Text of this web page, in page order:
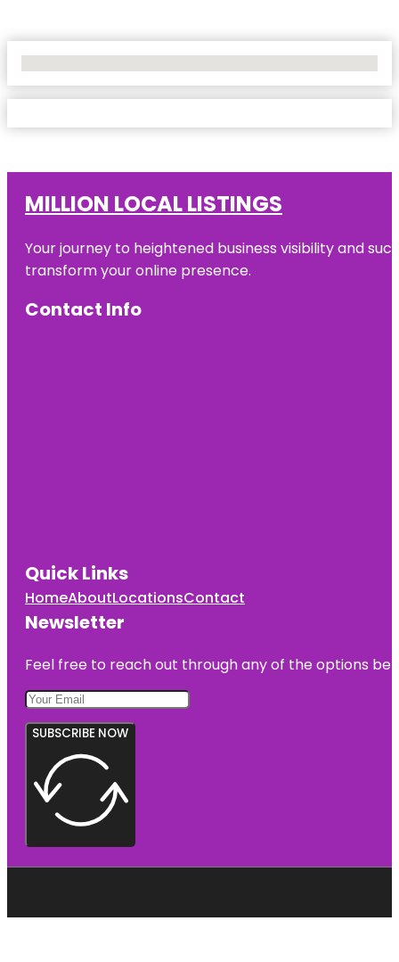
MILLION LOCAL LISTINGS
Your journey to heightened business visibility and
transform your online presence.
Contact Info
Quick Links
HomeAboutLocationsContact
Newsletter
Feel free to reach out through any of the options
SUBSCRIBE NOW